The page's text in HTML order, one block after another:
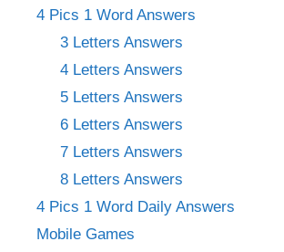
4 Pics 1 Word Answers
3 Letters Answers
4 Letters Answers
5 Letters Answers
6 Letters Answers
7 Letters Answers
8 Letters Answers
4 Pics 1 Word Daily Answers
Mobile Games